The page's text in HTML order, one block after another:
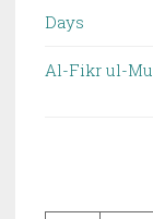
Days
Al-Fikr ul-